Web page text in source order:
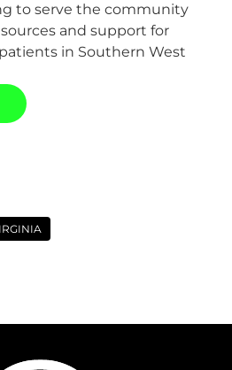
to serve the community
and support for
in Southern West